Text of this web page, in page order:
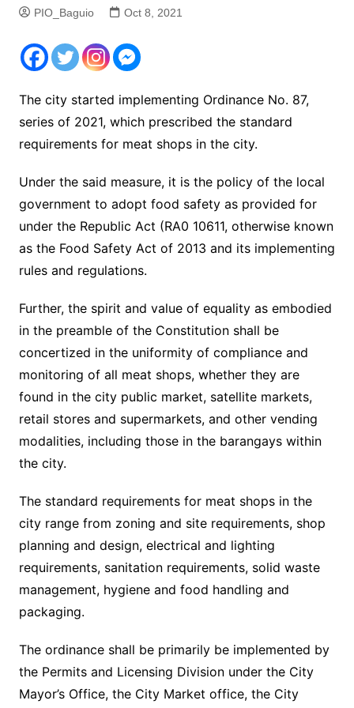
PIO_Baguio Oct 8, 2021
The city started implementing Ordinance No. 87,
series of 2021, which prescribed the standard
requirements for meat shops in the city.
Under the said measure, it is the policy of the local
government to adopt food safety as provided for
under the Republic Act (RA0 10611, otherwise known
as the Food Safety Act of 2013 and its implementing
rules and regulations.
Further, the spirit and value of equality as embodied
in the preamble of the Constitution shall be
concertized in the uniformity of compliance and
monitoring of all meat shops, whether they are
found in the city public market, satellite markets,
retail stores and supermarkets, and other vending
modalities, including those in the barangays within
the city.
The standard requirements for meat shops in the
city range from zoning and site requirements, shop
planning and design, electrical and lighting
requirements, sanitation requirements, solid waste
management, hygiene and food handling and
packaging.
The ordinance shall be primarily be implemented by
the Permits and Licensing Division under the City
Mayor’s Office, the City Market office, the City